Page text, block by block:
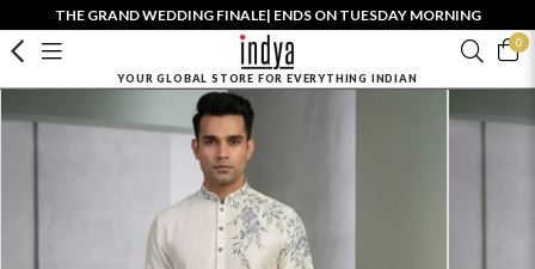
THE GRAND WEDDING FINALE| ENDS ON TUESDAY MORNING
0
YOUR GLOBAL STORE FOR EVERYTHING INDIAN